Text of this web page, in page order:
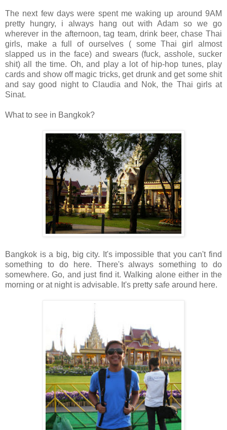
The next few days were spent me waking up around 9AM
pretty hungry, i always hang out with Adam so we go
wherever in the afternoon, tag team, drink beer, chase Thai
girls, make a full of ourselves ( some Thai girl almost
slapped us in the face) and swears (fuck, asshole, sucker
shit) all the time. Oh, and play a lot of hip-hop tunes, play
cards and show off magic tricks, get drunk and get some shit
and say good night to Claudia and Nok, the Thai girls at
Sinat.
What to see in Bangkok?
Bangkok is a big, big city. It's impossible that you can't find
something to do here. There's always something to do
somewhere. Go, and just find it. Walking alone either in the
morning or at night is advisable. It's pretty safe around here.